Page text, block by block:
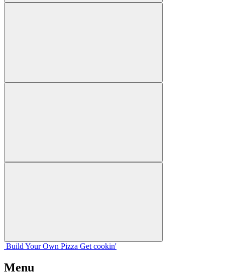
Build Your Own Pizza Get cookin'
Menu